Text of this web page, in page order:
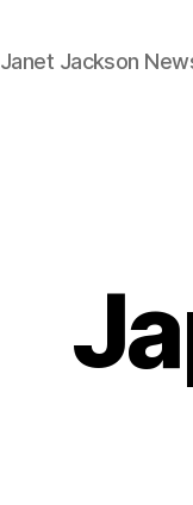
Janet Jackson